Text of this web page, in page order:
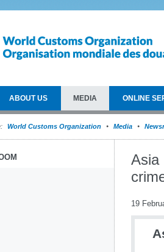
ABOUT US MEDIA ONLINE
World Customs Organization Media
Asia
19